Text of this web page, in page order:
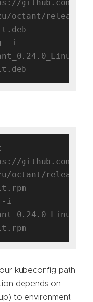
github.com/
octant/releases/
-i
github.com/
octant/releases/
-i
kubeconfig path
depends on
to environment